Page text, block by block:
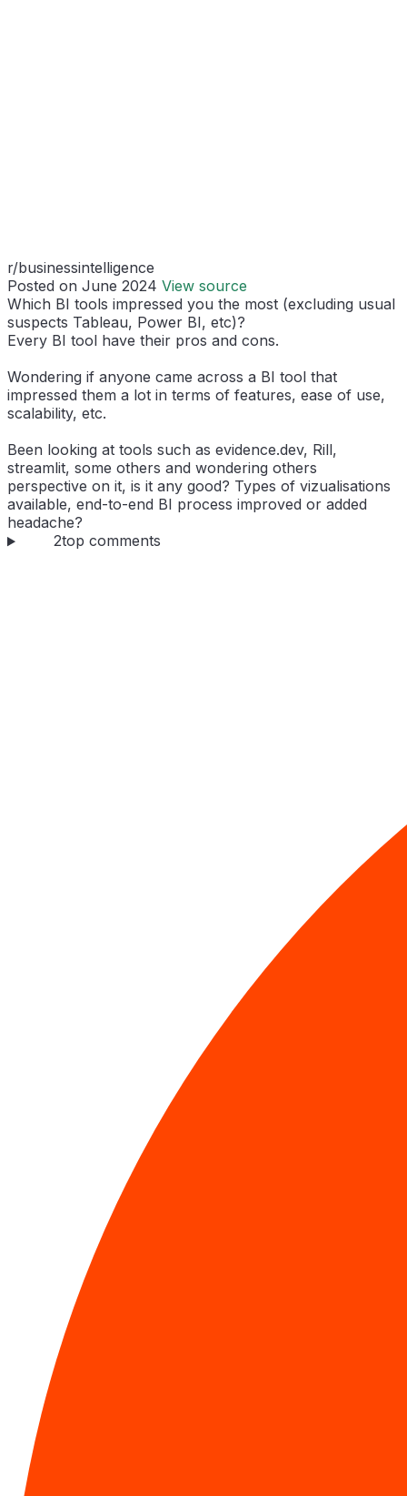
r/businessintelligence
Posted on June 2024 View source
Which BI tools impressed you the most (excluding usual
suspects Tableau, Power BI, etc)?
Every BI tool have their pros and cons.
Wondering if anyone came across a BI tool that
impressed them a lot in terms of features, ease of use,
scalability, etc.
Been looking at tools such as evidence.dev, Rill,
streamlit, some others and wondering others
perspective on it, is it any good? Types of vizualisations
available, end-to-end BI process improved or added
headache?
2top comments